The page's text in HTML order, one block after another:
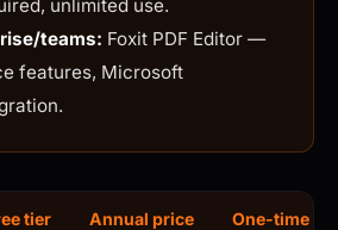
unlimited use.
teams: Foxit PDF Editor —
features, Microsoft
tier Annual price One-time